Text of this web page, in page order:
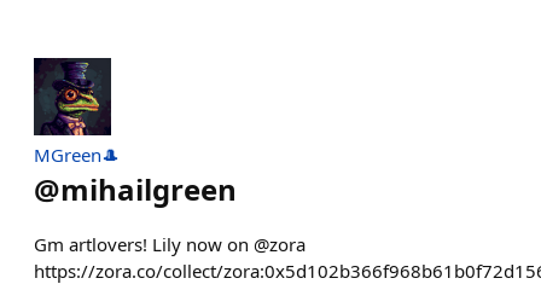
MGreen🎩
@mihailgreen
Gm artlovers! Lily now on @zora
https://zora.co/collect/